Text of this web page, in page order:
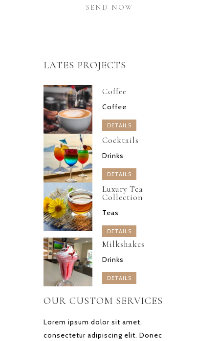
LATES PROJECTS
Coffee
Coffee
DETAILS
Cocktails
Drinks
DETAILS
Luxury Tea
Collection
Teas
DETAILS
Milkshakes
Drinks
DETAILS
OUR CUSTOM SERVICES
Lorem ipsum dolor sit amet,
consectetur adipiscing elit. Donec